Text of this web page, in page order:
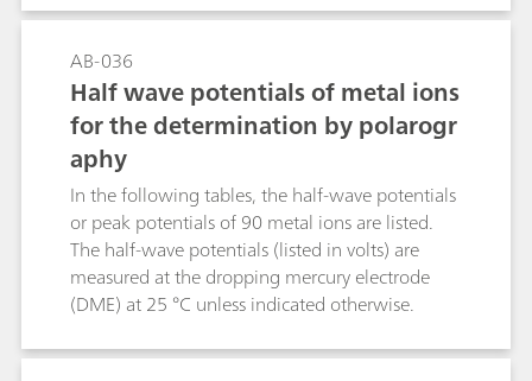
(several g/L) by applying two sequential
chromatographic separations on the same
column. After the first separation, the main
fraction of the interfering chloride matrix is
flushed to waste, while the later eluting anions
are diverted to an anion-retaining
preconcentration column. After elution in
counter flow, the bromide ions are efficiently
separated from the marginal chloride residues.
The four-point calibration curves for bromide
and sulfate are linear in the range of 10…100
µg/L and 200…800 µg/L and yield correlation
coefficients of 0.99988 and 0.99953
AB-036
Half wave potentials of metal ions
for the determination by polarogr
aphy
In the following tables, the half-wave potentials
or peak potentials of 90 metal ions are listed.
The half-wave potentials (listed in volts) are
measured at the dropping mercury electrode
(DME) at 25 °C unless indicated otherwise.